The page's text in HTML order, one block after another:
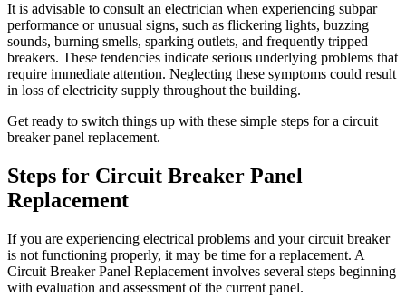
It is advisable to consult an electrician when experiencing subpar
performance or unusual signs, such as flickering lights, buzzing
sounds, burning smells, sparking outlets, and frequently tripped
breakers. These tendencies indicate serious underlying problems that
require immediate attention. Neglecting these symptoms could result
in loss of electricity supply throughout the building.
Get ready to switch things up with these simple steps for a circuit
breaker panel replacement.
Steps for Circuit Breaker Panel
Replacement
If you are experiencing electrical problems and your circuit breaker
is not functioning properly, it may be time for a replacement. A
Circuit Breaker Panel Replacement involves several steps beginning
with evaluation and assessment of the current panel.